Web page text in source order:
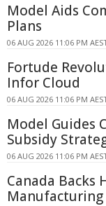
Model Aids
Plans
06 AUG 2026 11:06 PM
Fortude
Infor Cloud
06 AUG 2026 11:06 PM
Model Guides
Subsidy
06 AUG 2026 11:06 PM
Canada Backs
Manufacturing